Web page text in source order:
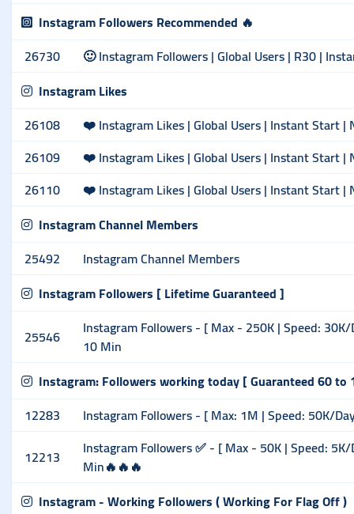
Instagram Followers Recommended 🔥
26730
🙂 Instagram Followers | Global Users | R30 |
Instagram Likes
26108
❤️ Instagram Likes | Global Users | Instant Start |
26109
❤️ Instagram Likes | Global Users | Instant Start |
26110
❤️ Instagram Likes | Global Users | Instant Start |
Instagram Channel Members
25492
Instagram Channel Members
Instagram Followers [ Lifetime Guaranteed ]
25546
Instagram Followers - [ Max - 250K | Speed:
10 Min
Instagram: Followers working today [ Guaranteed 60 to
12283
Instagram Followers - [ Max: 1M | Speed: 50K/
12213
Instagram Followers ✅ - [ Max - 50K | Speed:
Min🔥🔥🔥
Instagram - Working Followers ( Working For Flag Off )